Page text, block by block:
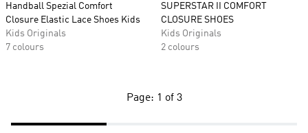
Handball Spezial Comfort
Closure Elastic Lace Shoes Kids
Kids Originals
7 colours
SUPERSTAR II COMFORT
CLOSURE SHOES
Kids Originals
2 colours
Page: 1 of 3